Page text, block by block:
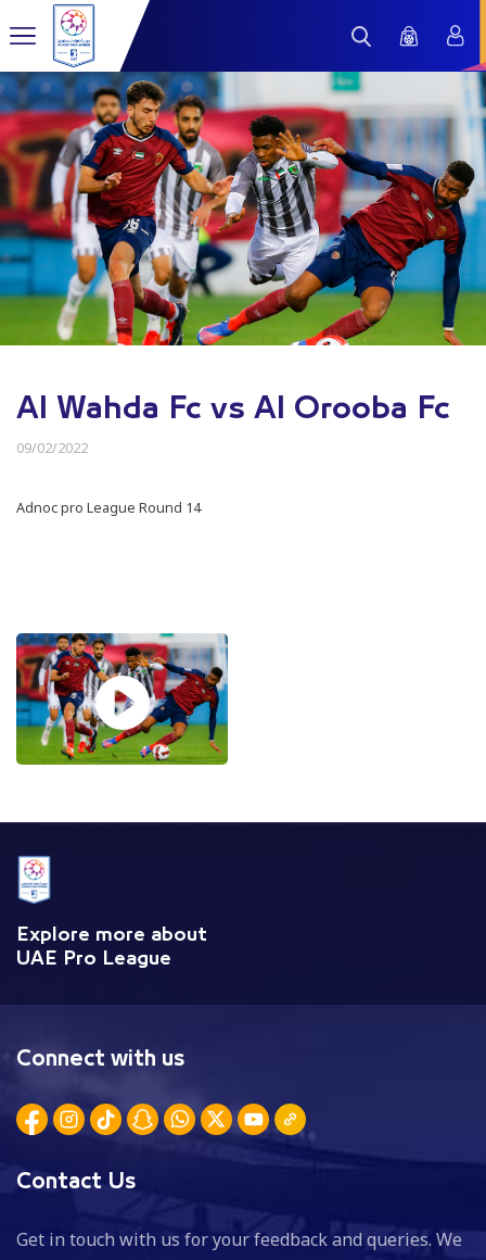
Al Wahda Fc vs Al Orooba Fc
09/02/2022
Adnoc pro League Round 14
Explore more about
UAE Pro League
Connect with us
Contact Us
Get in touch with us for your feedback and queries. We